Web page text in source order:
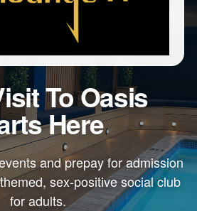
To Oasis
Here
and prepay for admission
sex-positive social club
for adults.